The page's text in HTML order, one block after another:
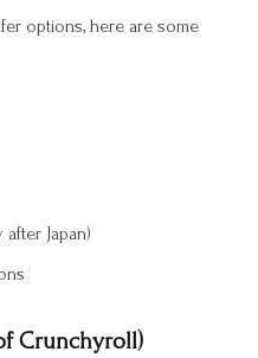
options, here are some
Japan)
Crunchyroll)